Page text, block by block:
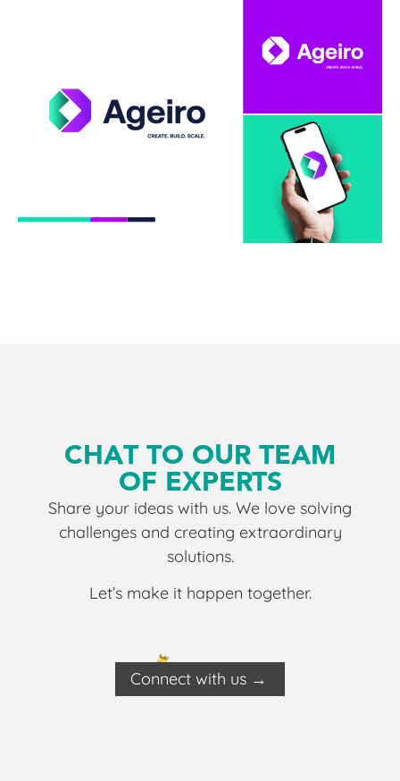
CHAT TO OUR TEAM
OF EXPERTS
Share your ideas with us. We love solving
challenges and creating extraordinary
solutions.
Let’s make it happen together.
Connect with us →